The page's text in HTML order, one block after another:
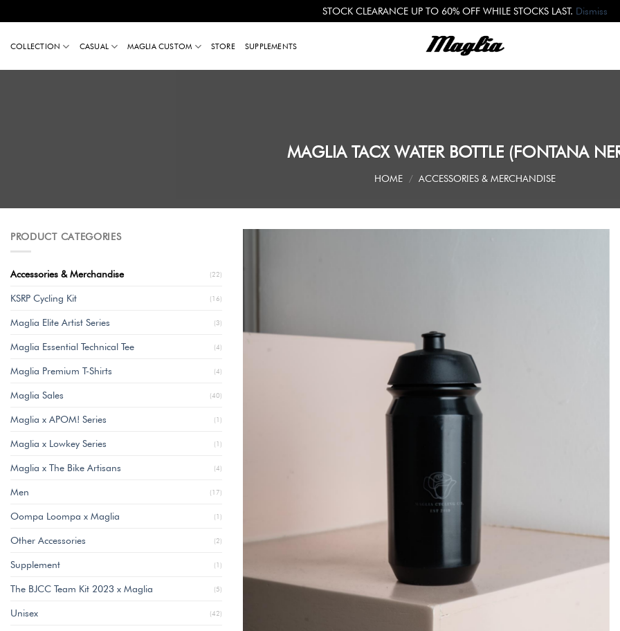
STOCK CLEARANCE UP TO 60% OFF WHILE STOCKS LAST. Dismiss
COLLECTION CASUAL MAGLIA CUSTOM STORE SUPPLEMENTS
MAGLIA TACX WATER BOTTLE (FONTANA
HOME / ACCESSORIES & MERCHANDISE
PRODUCT CATEGORIES
Accessories & Merchandise (22)
KSRP Cycling Kit (16)
Maglia Elite Artist Series (3)
Maglia Essential Technical Tee (4)
Maglia Premium T-Shirts (4)
Maglia Sales (40)
Maglia x APOM! Series (1)
Maglia x Lowkey Series (1)
Maglia x The Bike Artisans (4)
Men (17)
Oompa Loompa x Maglia (1)
Other Accessories (2)
Supplement (1)
The BJCC Team Kit 2023 x Maglia (5)
Unisex (42)